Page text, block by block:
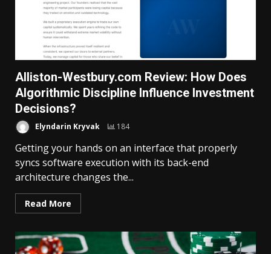
Alliston-Westbury.com Review: How Does
Algorithmic Discipline Influence Investment
Decisions?
Elyndarin Kryvak 184
Getting your hands on an interface that properly
syncs software execution with its back-end
architecture changes the...
Read More